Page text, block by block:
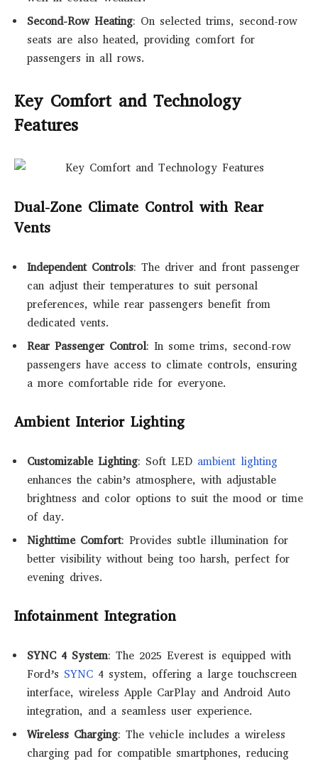
Second-Row Heating: On selected trims, second-row
seats are also heated, providing comfort for
passengers in all rows.
Key Comfort and Technology
Features
Dual-Zone Climate Control with Rear
Vents
Independent Controls: The driver and front passenger
can adjust their temperatures to suit personal
preferences, while rear passengers benefit from
dedicated vents.
Rear Passenger Control: In some trims, second-row
passengers have access to climate controls, ensuring
a more comfortable ride for everyone.
Ambient Interior Lighting
Customizable Lighting: Soft LED ambient lighting
enhances the cabin’s atmosphere, with adjustable
brightness and color options to suit the mood or time
of day.
Nighttime Comfort: Provides subtle illumination for
better visibility without being too harsh, perfect for
evening drives.
Infotainment Integration
SYNC 4 System: The 2025 Everest is equipped with
Ford’s SYNC 4 system, offering a large touchscreen
interface, wireless Apple CarPlay and Android Auto
integration, and a seamless user experience.
Wireless Charging: The vehicle includes a wireless
charging pad for compatible smartphones, reducing